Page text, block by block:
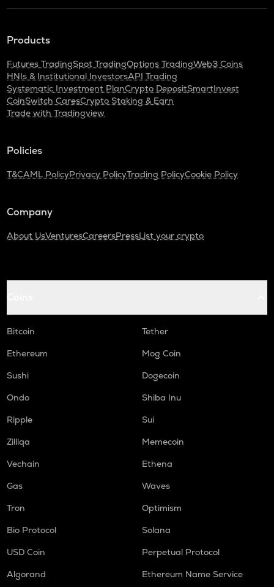
Products
Futures TradingSpot TradingOptions TradingWeb3 Coins
HNIs & Institutional InvestorsAPI Trading
Systematic Investment PlanCrypto DepositSmartInvest
CoinSwitch CaresCrypto Staking & Earn
Trade with Tradingview
Policies
T&CAML PolicyPrivacy PolicyTrading PolicyCookie Policy
Company
About UsVenturesCareersPressList your crypto
Bitcoin
Tether
Ethereum
Mog Coin
Sushi
Dogecoin
Ondo
Shiba Inu
Ripple
Sui
Zilliqa
Memecoin
Vechain
Ethena
Gas
Waves
Tron
Optimism
Bio Protocol
Solana
USD Coin
Perpetual Protocol
Algorand
Ethereum Name Service